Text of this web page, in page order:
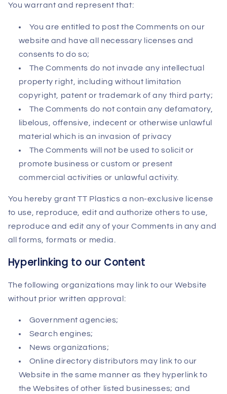
You warrant and represent that:
You are entitled to post the Comments on our
website and have all necessary licenses and
consents to do so;
The Comments do not invade any intellectual
property right, including without limitation
copyright, patent or trademark of any third party;
The Comments do not contain any defamatory,
libelous, offensive, indecent or otherwise unlawful
material which is an invasion of privacy
The Comments will not be used to solicit or
promote business or custom or present
commercial activities or unlawful activity.
You hereby grant TT Plastics a non-exclusive license
to use, reproduce, edit and authorize others to use,
reproduce and edit any of your Comments in any and
all forms, formats or media.
Hyperlinking to our Content
The following organizations may link to our Website
without prior written approval:
Government agencies;
Search engines;
News organizations;
Online directory distributors may link to our
Website in the same manner as they hyperlink to
the Websites of other listed businesses; and